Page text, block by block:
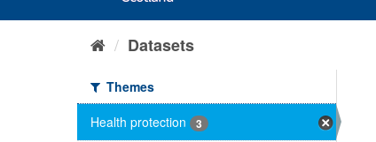
Datasets
Themes
Health protection
3